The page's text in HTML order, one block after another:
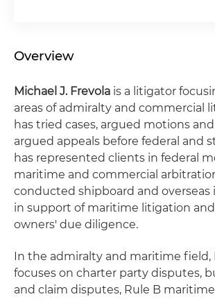
Overview
Michael J. Frevola is a litigator
areas of admiralty and commercial
has tried cases, argued motions
argued appeals before federal and
has represented clients in federal
maritime and commercial
conducted shipboard and overseas
in support of maritime litigation
owners' due diligence.
In the admiralty and maritime field,
focuses on charter party disputes,
and claim disputes, Rule B